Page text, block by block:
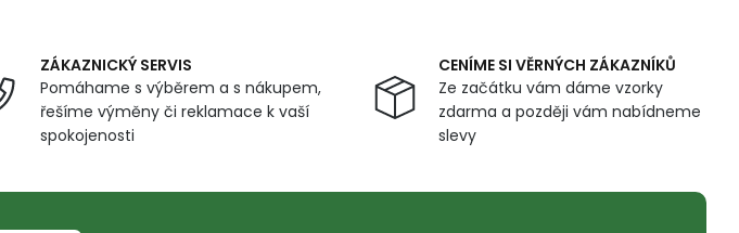
ZÁKAZNICKÝ SERVIS
Pomáhame s výběrem a s nákupem,
řešíme výměny či reklamace k vaší
spokojenosti
CENÍME SI VĚRNÝCH ZÁKAZNÍKŮ
Ze začátku vám dáme vzorky
zdarma a později vám nabídneme
slevy